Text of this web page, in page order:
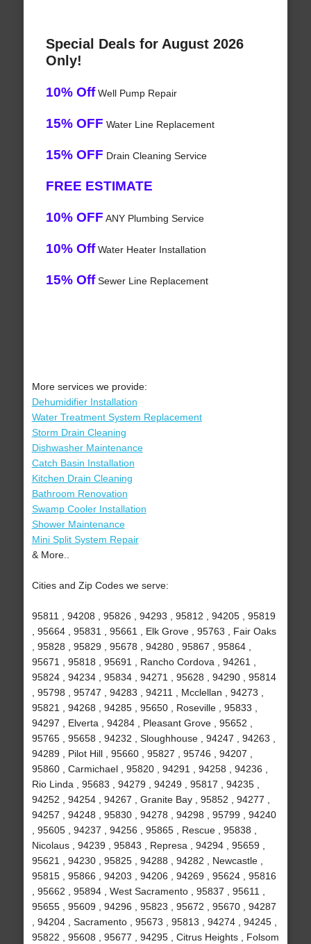
Special Deals for August 2026
Only!
10% OffWell Pump Repair
15% OFF Water Line Replacement
15% OFF Drain Cleaning Service
FREE ESTIMATE
10% OFF ANY Plumbing Service
10% OffWater Heater Installation
15% OffSewer Line Replacement
More services we provide:
Dehumidifier Installation
Water Treatment System Replacement
Storm Drain Cleaning
Dishwasher Maintenance
Catch Basin Installation
Kitchen Drain Cleaning
Bathroom Renovation
Swamp Cooler Installation
Shower Maintenance
Mini Split System Repair
& More..
Cities and Zip Codes we serve:
95811 , 94208 , 95826 , 94293 , 95812 , 94205 , 95819
, 95664 , 95831 , 95661 , Elk Grove , 95763 , Fair Oaks
, 95828 , 95829 , 95678 , 94280 , 95867 , 95864 ,
95671 , 95818 , 95691 , Rancho Cordova , 94261 ,
95824 , 94234 , 95834 , 94271 , 95628 , 94290 , 95814
, 95798 , 95747 , 94283 , 94211 , Mcclellan , 94273 ,
95821 , 94268 , 94285 , 95650 , Roseville , 95833 ,
94297 , Elverta , 94284 , Pleasant Grove , 95652 ,
95765 , 95658 , 94232 , Sloughhouse , 94247 , 94263 ,
94289 , Pilot Hill , 95660 , 95827 , 95746 , 94207 ,
95860 , Carmichael , 95820 , 94291 , 94258 , 94236 ,
Rio Linda , 95683 , 94279 , 94249 , 95817 , 94235 ,
94252 , 94254 , 94267 , Granite Bay , 95852 , 94277 ,
94257 , 94248 , 95830 , 94278 , 94298 , 95799 , 94240
, 95605 , 94237 , 94256 , 95865 , Rescue , 95838 ,
Nicolaus , 94239 , 95843 , Represa , 94294 , 95659 ,
95621 , 94230 , 95825 , 94288 , 94282 , Newcastle ,
95815 , 95866 , 94203 , 94206 , 94269 , 95624 , 95816
, 95662 , 95894 , West Sacramento , 95837 , 95611 ,
95655 , 95609 , 94296 , 95823 , 95672 , 95670 , 94287
, 94204 , Sacramento , 95673 , 95813 , 94274 , 94245 ,
95822 , 95608 , 95677 , 94295 , Citrus Heights , Folsom